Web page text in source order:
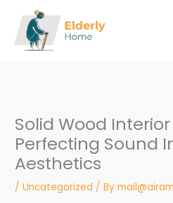
content
Solid Wood Interior
Perfecting Sound
Aesthetics
/Uncategorized / By